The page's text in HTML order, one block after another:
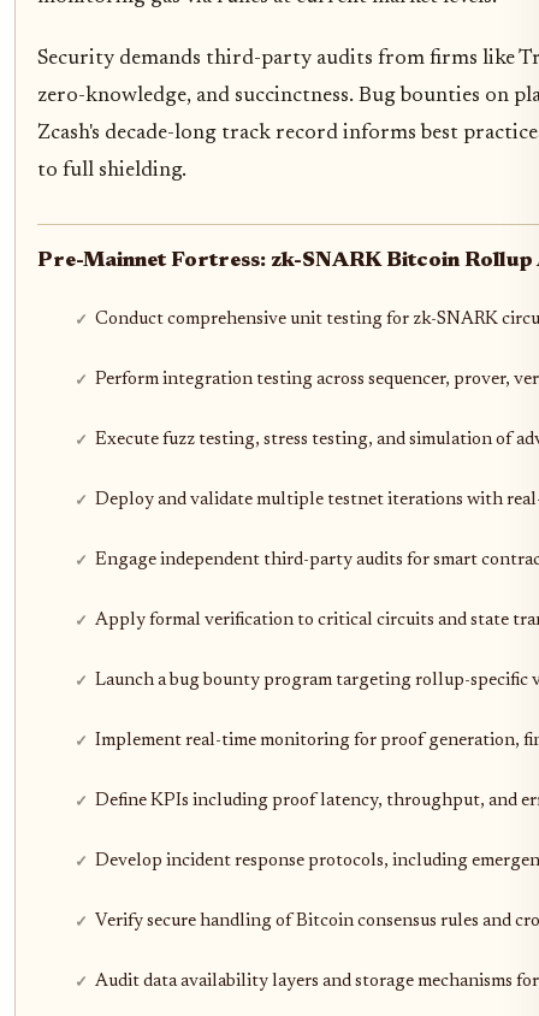
Security demands third-party audits from firms like
zero-knowledge, and succinctness. Bug bounties on
Zcash's decade-long track record informs best
to full shielding.
Pre-Mainnet Fortress: zk-SNARK Bitcoin
Conduct comprehensive unit testing for zk-SNARK
Perform integration testing across sequencer, prover,
Execute fuzz testing, stress testing, and simulation of
Deploy and validate multiple testnet iterations with
Engage independent third-party audits for smart
Apply formal verification to critical circuits and state
Launch a bug bounty program targeting rollup-specific
Implement real-time monitoring for proof generation,
Define KPIs including proof latency, throughput, and
Develop incident response protocols, including
Verify secure handling of Bitcoin consensus rules and
Audit data availability layers and storage mechanisms